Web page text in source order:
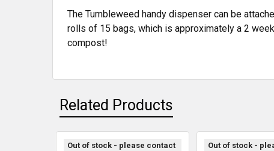
The Tumbleweed handy dispenser can be
rolls of 15 bags, which is approximately a 2
compost!
Related Products
Out of stock - please contact
Out of stock -